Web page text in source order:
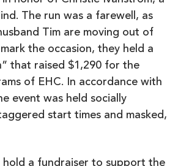
The run was a farewell, as
Tim are moving out of
the occasion, they held a
that raised $1,290 for the
of EHC. In accordance with
event was held socially
start times and masked,
hold a fundraiser to support the